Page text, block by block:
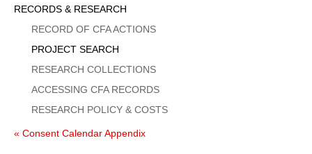
Sidebar
Menu
RECORDS & RESEARCH
RECORD OF CFA ACTIONS
PROJECT SEARCH
RESEARCH COLLECTIONS
ACCESSING CFA RECORDS
RESEARCH POLICY & COSTS
« Consent Calendar Appendix